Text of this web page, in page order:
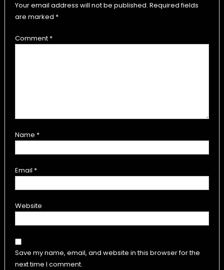
Your email address will not be published. Required fields
are marked *
Comment *
Name *
Email *
Website
Save my name, email, and website in this browser for the
next time I comment.